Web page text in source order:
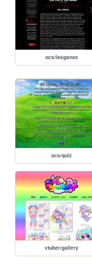
ocs/lasganas
ocs/quiz
vtuber/gallery